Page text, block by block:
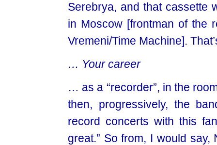
Serebrya, and that cassette
in Moscow [frontman of the
Vremeni/Time Machine].
… Your career
… as a “recorder”, in the
then, progressively, the
record concerts with this
great.” So from, I would